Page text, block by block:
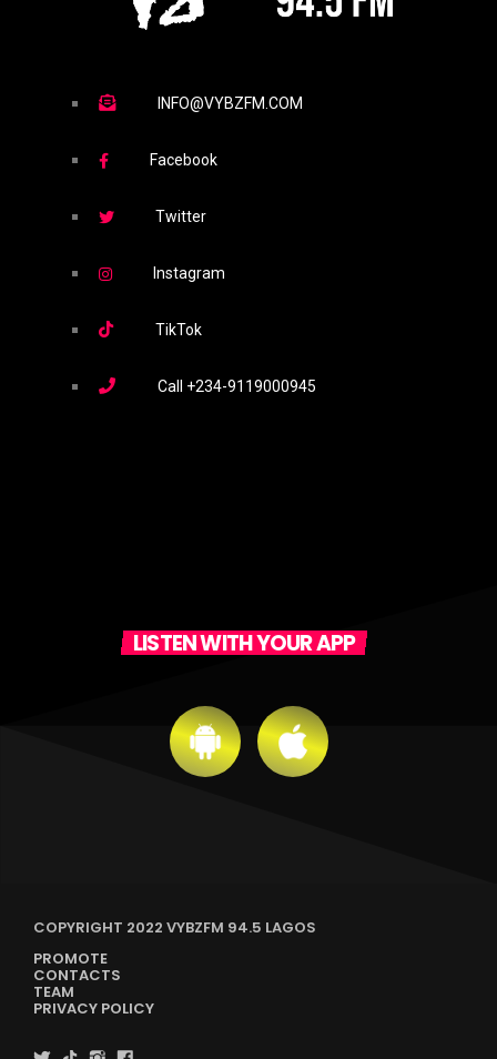
INFO@VYBZFM.COM
Facebook
Twitter
Instagram
TikTok
Call +234-9119000945
LISTEN WITH YOUR APP
COPYRIGHT 2022 VYBZFM 94.5 LAGOS
PROMOTE
CONTACTS
TEAM
PRIVACY POLICY